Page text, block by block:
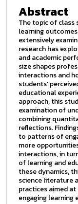
Abstract
The topic of class
learning
extensively
research has
and academic
size shapes
interactions and
students'
educational
approach, this
examination of
combining
reflections.
to patterns of
more
interactions, in
of learning and
these dynamics,
science literature
practices aimed
engaging learning